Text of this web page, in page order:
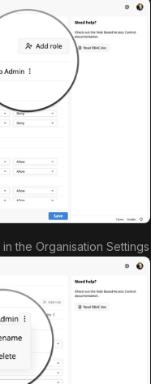
the Organisation Settings